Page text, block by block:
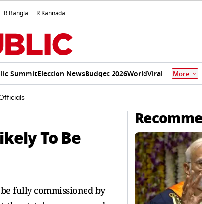
R.Bangla R.Kannada
SummitElection NewsBudget 2026WorldViral More
To Be
fully commissioned by